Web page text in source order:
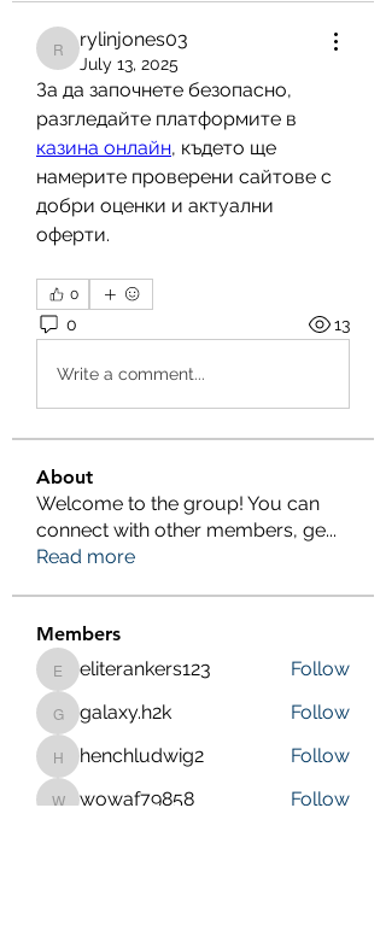
rylinjones03
rylinjones03
July 13, 2025
За да започнете безопасно,
казина онлайн, където ще
намерите проверени сайтове с
добри оценки и актуални
оферти.
0
0 13
Write a comment...
About
Welcome to the group! You can
connect with other members, ge...
Read more
Members
eliterankers123
eliterankers123 Follow
galaxy.h2k
galaxy.h2k Follow
henchludwig2
henchludwig2 Follow
wowaf79858
wowaf79858 Follow